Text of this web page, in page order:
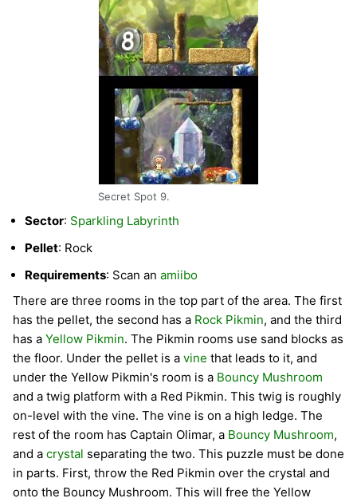
Secret Spot 9.
Sector: Sparkling Labyrinth
Pellet: Rock
Requirements: Scan an amiibo
There are three rooms in the top part of the area. The first
has the pellet, the second has a Rock Pikmin, and the third
has a Yellow Pikmin. The Pikmin rooms use sand blocks as
the floor. Under the pellet is a vine that leads to it, and
under the Yellow Pikmin's room is a Bouncy Mushroom
and a twig platform with a Red Pikmin. This twig is roughly
on-level with the vine. The vine is on a high ledge. The
rest of the room has Captain Olimar, a Bouncy Mushroom,
and a crystal separating the two. This puzzle must be done
in parts. First, throw the Red Pikmin over the crystal and
onto the Bouncy Mushroom. This will free the Yellow